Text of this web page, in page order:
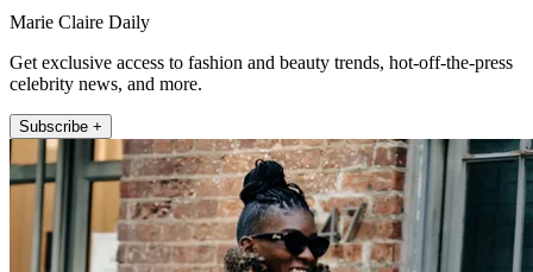
Marie Claire Daily
Get exclusive access to fashion and beauty trends, hot-off-the-press
celebrity news, and more.
Subscribe +